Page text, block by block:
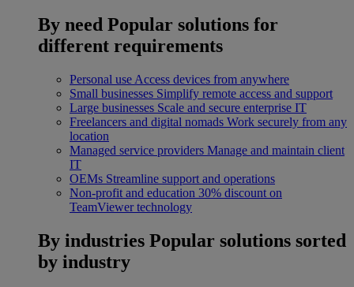
By need Popular solutions for
different requirements
Personal use Access devices from anywhere
Small businesses Simplify remote access and support
Large businesses Scale and secure enterprise IT
Freelancers and digital nomads Work securely from any
location
Managed service providers Manage and maintain client
IT
OEMs Streamline support and operations
Non-profit and education 30% discount on
TeamViewer technology
By industries Popular solutions sorted
by industry